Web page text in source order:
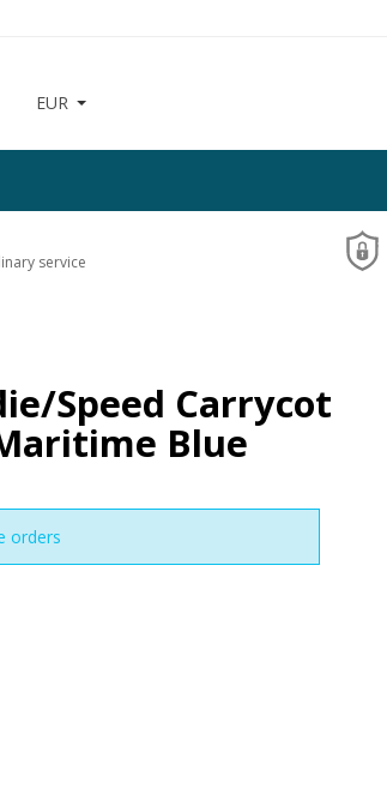
EUR
service
Speed Carrycot
Blue
orders